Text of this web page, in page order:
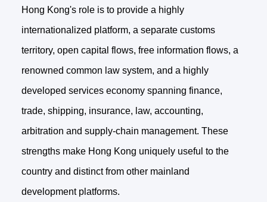
Hong Kong's role is to provide a highly
internationalized platform, a separate customs
territory, open capital flows, free information flows, a
renowned common law system, and a highly
developed services economy spanning finance,
trade, shipping, insurance, law, accounting,
arbitration and supply-chain management. These
strengths make Hong Kong uniquely useful to the
country and distinct from other mainland
development platforms.